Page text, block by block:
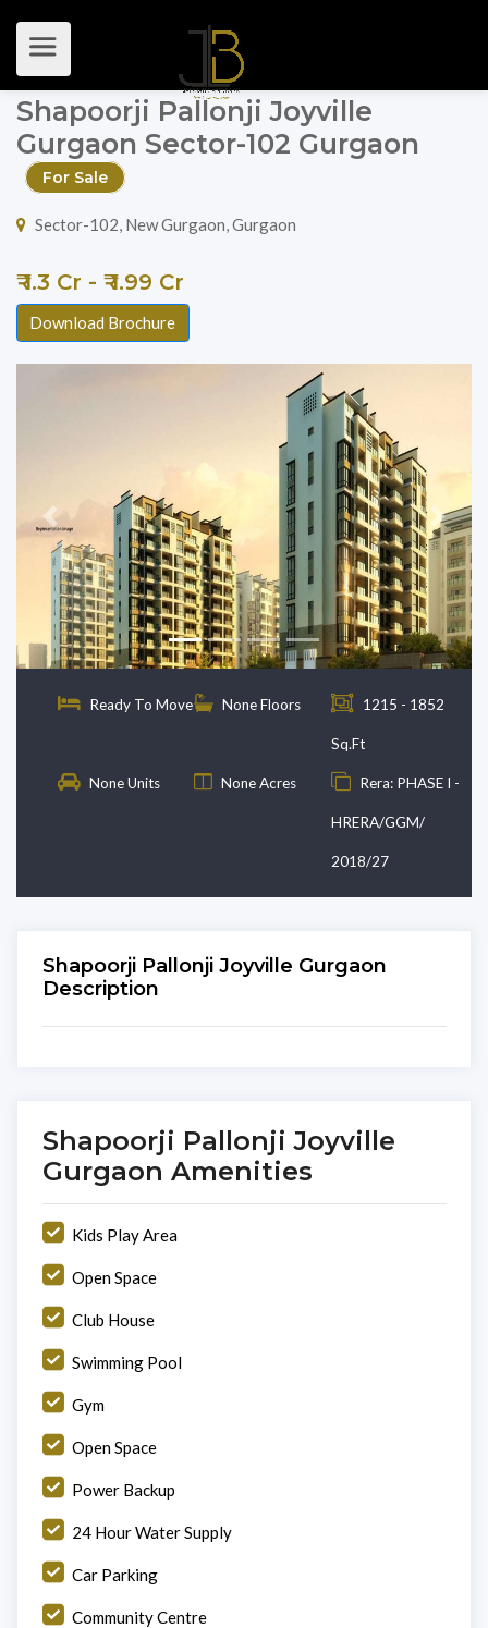
Shapoorji Pallonji Joyville
Gurgaon Sector-102 Gurgaon
For Sale
Sector-102, New Gurgaon, Gurgaon
₹ 1.3 Cr - ₹ 1.99 Cr
Download Brochure
Previous Next
Ready To Move None Floors 1215 - 1852
Sq.Ft
None Units None Acres Rera: PHASE I -
HRERA/GGM/
2018/27
Shapoorji Pallonji Joyville Gurgaon
Description
Shapoorji Pallonji Joyville
Gurgaon Amenities
Kids Play Area
Open Space
Club House
Swimming Pool
Gym
Open Space
Power Backup
24 Hour Water Supply
Car Parking
Community Centre